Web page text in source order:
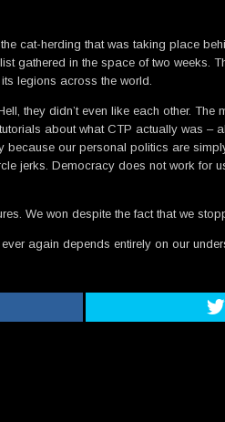
cat-herding that was taking place
gathered in the space of two weeks.
legions across the world.
they didn’t even like each other.
about what CTP actually was
our personal politics are
jerks. Democracy does not work for
We won despite the fact that we
again depends entirely on our